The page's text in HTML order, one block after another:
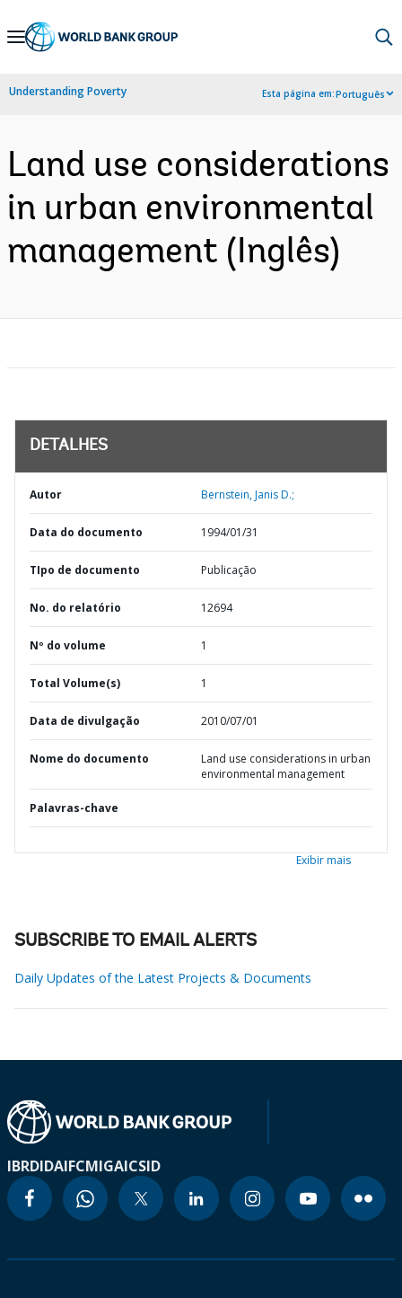
Skip
Navigation
Understanding Poverty Esta página em:Português
Land use considerations
in urban environmental
management (Inglês)
DETALHES
Autor Bernstein, Janis D.;
Data do documento 1994/01/31
TIpo de documento Publicação
No. do relatório 12694
Nº do volume 1
Total Volume(s) 1
Data de divulgação 2010/07/01
Nome do documento
Land use considerations in urban
environmental management
Palavras-chave
Exibir mais
SUBSCRIBE TO EMAIL ALERTS
Daily Updates of the Latest Projects & Documents
IBRDIDAIFCMIGAICSID